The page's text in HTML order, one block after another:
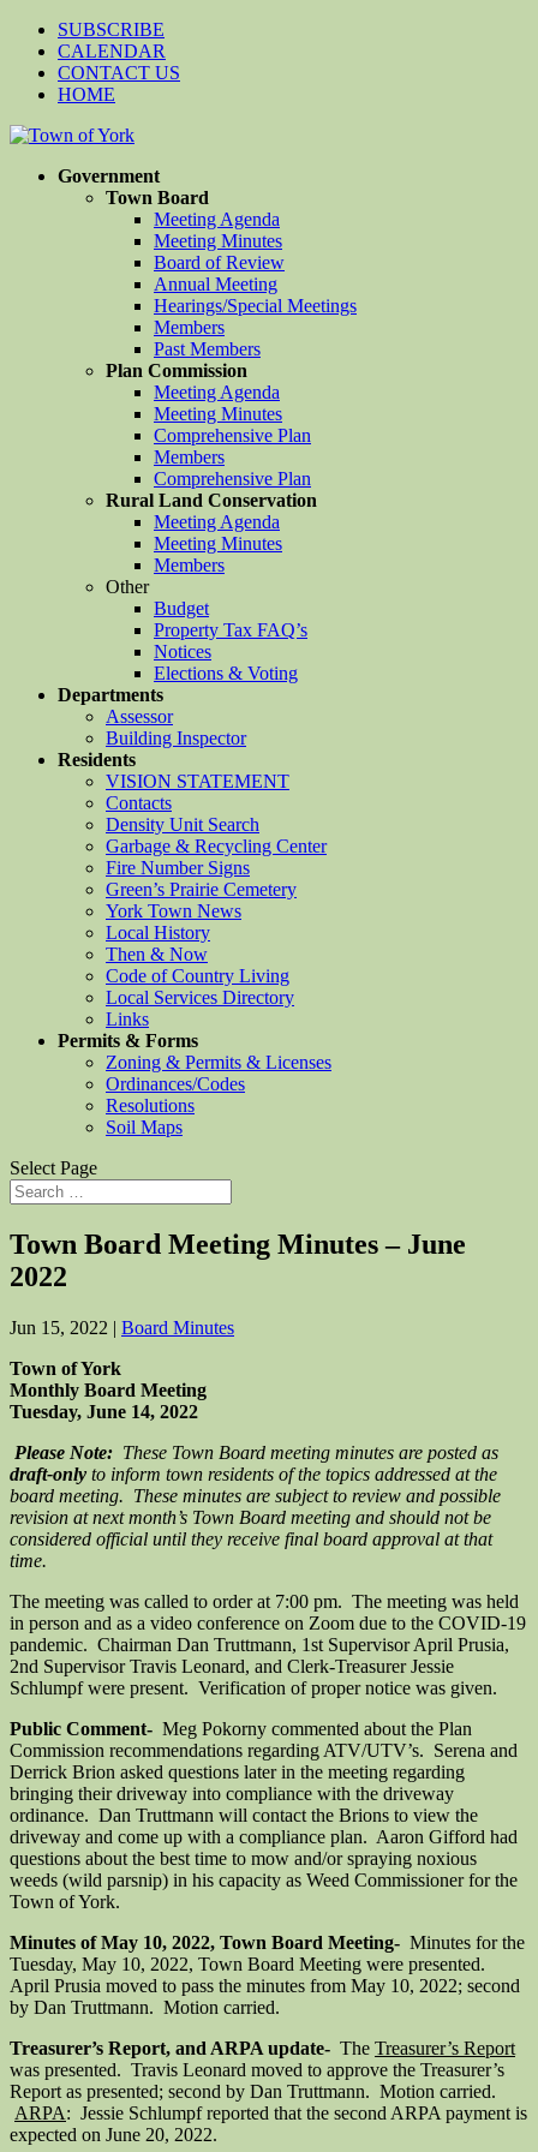
SUBSCRIBE
CALENDAR
CONTACT US
HOME
Government
Town Board
Meeting Agenda
Meeting Minutes
Board of Review
Annual Meeting
Hearings/Special Meetings
Members
Past Members
Plan Commission
Meeting Agenda
Meeting Minutes
Comprehensive Plan
Members
Comprehensive Plan
Rural Land Conservation
Meeting Agenda
Meeting Minutes
Members
Other
Budget
Property Tax FAQ’s
Notices
Elections & Voting
Departments
Assessor
Building Inspector
Residents
VISION STATEMENT
Contacts
Density Unit Search
Garbage & Recycling Center
Fire Number Signs
Green’s Prairie Cemetery
York Town News
Local History
Then & Now
Code of Country Living
Local Services Directory
Links
Permits & Forms
Zoning & Permits & Licenses
Ordinances/Codes
Resolutions
Soil Maps
Select Page
Town Board Meeting Minutes – June
2022
Jun 15, 2022 | Board Minutes
Town of York
Monthly Board Meeting
Tuesday, June 14, 2022
Please Note: These Town Board meeting minutes are posted as
draft-only to inform town residents of the topics addressed at the
board meeting. These minutes are subject to review and possible
revision at next month’s Town Board meeting and should not be
considered official until they receive final board approval at that
time.
The meeting was called to order at 7:00 pm. The meeting was held
in person and as a video conference on Zoom due to the COVID-19
pandemic. Chairman Dan Truttmann, 1st Supervisor April Prusia,
2nd Supervisor Travis Leonard, and Clerk-Treasurer Jessie
Schlumpf were present. Verification of proper notice was given.
Public Comment- Meg Pokorny commented about the Plan
Commission recommendations regarding ATV/UTV’s. Serena and
Derrick Brion asked questions later in the meeting regarding
bringing their driveway into compliance with the driveway
ordinance. Dan Truttmann will contact the Brions to view the
driveway and come up with a compliance plan. Aaron Gifford had
questions about the best time to mow and/or spraying noxious
weeds (wild parsnip) in his capacity as Weed Commissioner for the
Town of York.
Minutes of May 10, 2022, Town Board Meeting- Minutes for the
Tuesday, May 10, 2022, Town Board Meeting were presented.
April Prusia moved to pass the minutes from May 10, 2022; second
by Dan Truttmann. Motion carried.
Treasurer’s Report, and ARPA update- The Treasurer’s Report
was presented. Travis Leonard moved to approve the Treasurer’s
Report as presented; second by Dan Truttmann. Motion carried.
ARPA: Jessie Schlumpf reported that the second ARPA payment is
expected on June 20, 2022.